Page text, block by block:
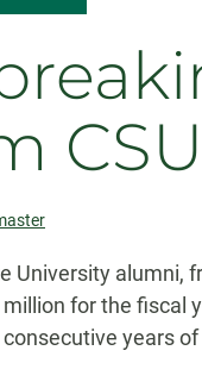
CSU
University alumni,
for the fiscal
consecutive years